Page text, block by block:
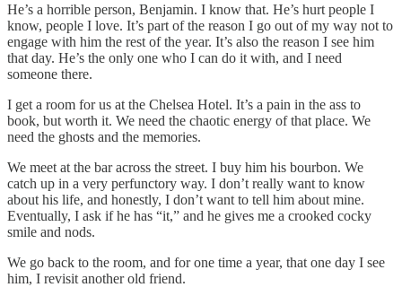
He’s a horrible person, Benjamin. I know that. He’s hurt people I
know, people I love. It’s part of the reason I go out of my way not to
engage with him the rest of the year. It’s also the reason I see him
that day. He’s the only one who I can do it with, and I need
someone there.
I get a room for us at the Chelsea Hotel. It’s a pain in the ass to
book, but worth it. We need the chaotic energy of that place. We
need the ghosts and the memories.
We meet at the bar across the street. I buy him his bourbon. We
catch up in a very perfunctory way. I don’t really want to know
about his life, and honestly, I don’t want to tell him about mine.
Eventually, I ask if he has “it,” and he gives me a crooked cocky
smile and nods.
We go back to the room, and for one time a year, that one day I see
him, I revisit another old friend.